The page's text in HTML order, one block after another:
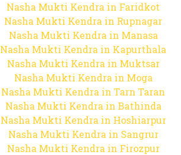
Nasha Mukti Kendra in Faridkot
Nasha Mukti Kendra in Rupnagar
Nasha Mukti Kendra in Manasa
Nasha Mukti Kendra in Kapurthala
Nasha Mukti Kendra in Muktsar
Nasha Mukti Kendra in Moga
Nasha Mukti Kendra in Tarn Taran
Nasha Mukti Kendra in Bathinda
Nasha Mukti Kendra in Hoshiarpur
Nasha Mukti Kendra in Sangrur
Nasha Mukti Kendra in Firozpur